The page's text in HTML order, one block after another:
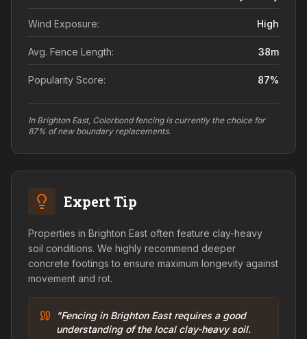
Wind Exposure: High
Avg. Fence Length: 38m
Popularity Score: 87%
In Brighton East, Colorbond fencing is currently the choice for
87% of new boundary replacements.
Expert Tip
Properties in Brighton East often feature clay-heavy
soil conditions. We highly recommend deeper
concrete footings to ensure maximum longevity against
movement and rot.
"Fencing in Brighton East requires a good
understanding of the local clay-heavy soil.